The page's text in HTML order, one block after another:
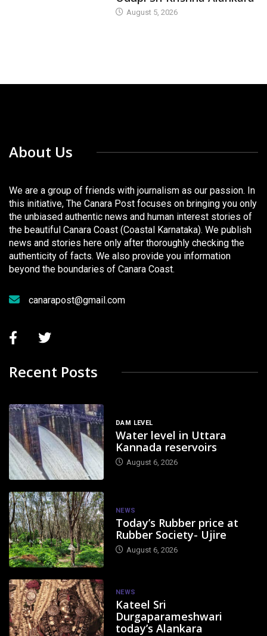
August 5, 2026
About Us
We are a group of friends with journalism as our passion. In
this initiative, The Canara Post focuses on bringing you only
the unbiased authentic news and human interest stories of
the beautiful Canara Coast (Coastal Karnataka). We publish
news and stories here only after thoroughly checking the
authenticity of facts. We also provide you information
beyond the boundaries of Canara Coast.
canarapost@gmail.com
Recent Posts
DAM LEVEL
Water level in Uttara
Kannada reservoirs
August 6, 2026
NEWS
Today’s Rubber price at
Rubber Society- Ujire
August 6, 2026
NEWS
Kateel Sri
Durgaparameshwari
today’s Alankara